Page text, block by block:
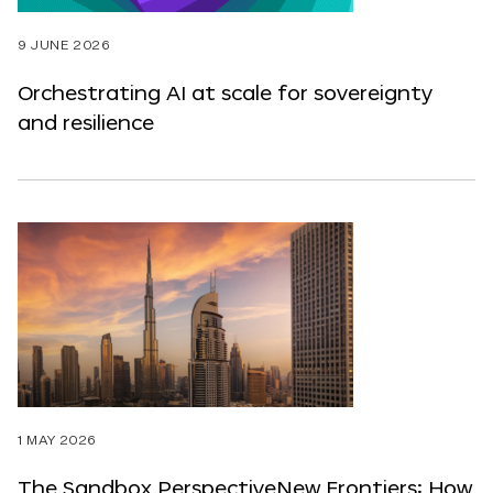
9 JUNE 2026
Orchestrating AI at scale for sovereignty
and resilience
1 MAY 2026
The Sandbox PerspectiveNew Frontiers: How